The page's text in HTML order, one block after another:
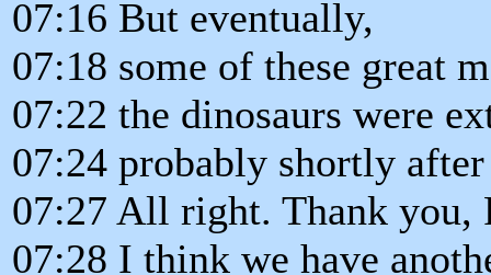
07:16 But eventually,
07:18 some of these great
07:22 the dinosaurs were
07:24 probably shortly
07:27 All right. Thank you,
07:28 I think we have